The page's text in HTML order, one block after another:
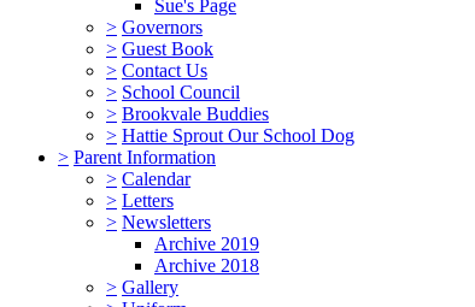
Sue's Page
> Governors
> Guest Book
> Contact Us
> School Council
> Brookvale Buddies
> Hattie Sprout Our School Dog
> Parent Information
> Calendar
> Letters
> Newsletters
Archive 2019
Archive 2018
> Gallery